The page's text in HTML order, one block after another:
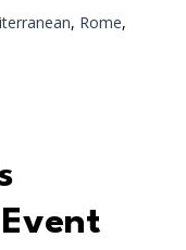
, Rome,